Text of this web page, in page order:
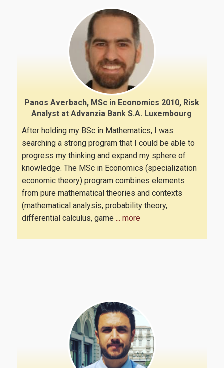
Quality assurance
Quality policy
Certification
Evaluation of educational program
Quality Assurance Unity
Contact
News
Panos Averbach, MSc in Economics 2010, Risk
Analyst at Advanzia Bank S.A. Luxembourg
After holding my BSc in Mathematics, I was
searching a strong program that I could be able to
progress my thinking and expand my sphere of
knowledge. The MSc in Economics (specialization
economic theory) program combines elements
from pure mathematical theories and contexts
(mathematical analysis, probability theory,
differential calculus, game ... more